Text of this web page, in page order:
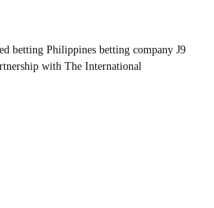
betting Philippines betting company J9
with The International